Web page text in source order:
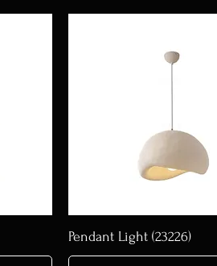
Pendant Light (23226)